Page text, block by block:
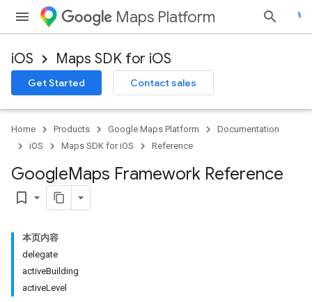
Maps Platform
iOS Maps SDK for iOS
Get Started Contact sales
Home Products Google Maps Platform
Documentation
iOS
Maps SDK for iOS Reference
GoogleMaps Framework Reference
bookmark_border
本页内容
delegate
activeBuilding
activeLevel